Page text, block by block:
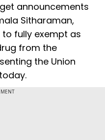
announcements
Sitharaman,
fully exempt as
from the
the Union